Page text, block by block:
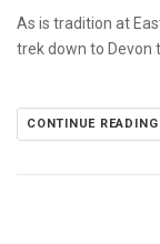
As is tradition at
trek down to Devon
CONTINUE READING